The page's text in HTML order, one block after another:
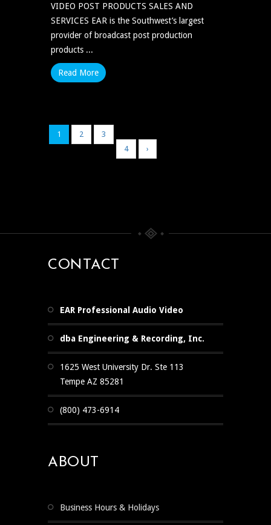
VIDEO POST PRODUCTS SALES AND
SERVICES EAR is the Southwest’s largest
provider of broadcast post production
products ...
Read More
1 2
3
4
›
CONTACT
EAR Professional Audio Video
dba Engineering & Recording, Inc.
1625 West University Dr. Ste 113
Tempe AZ 85281
(800) 473-6914
ABOUT
Business Hours & Holidays